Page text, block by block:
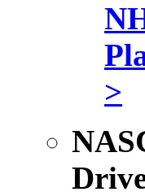
>